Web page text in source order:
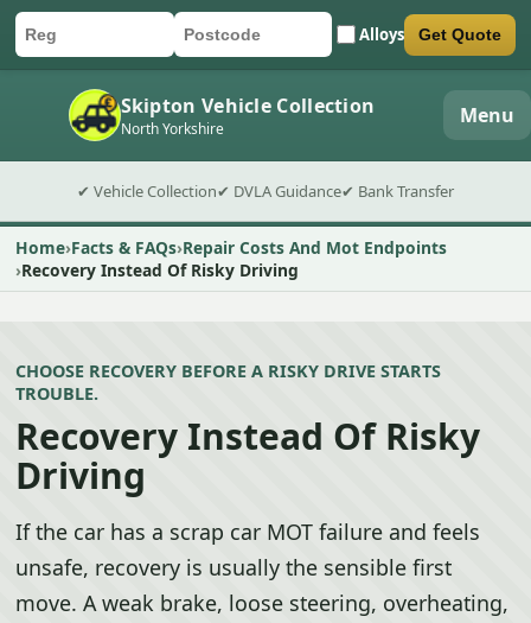
Car registration
Postcode Alloys
Submit quote form Get Quote
Skipton Vehicle Collection
North Yorkshire Menu
✔ Vehicle Collection✔ DVLA Guidance✔ Bank Transfer
Home Facts & FAQs Repair Costs And Mot Endpoints
Recovery Instead Of Risky Driving
CHOOSE RECOVERY BEFORE A RISKY DRIVE STARTS
TROUBLE.
Recovery Instead Of Risky
Driving
If the car has a scrap car MOT failure and feels
unsafe, recovery is usually the sensible first
move. A weak brake, loose steering, overheating,